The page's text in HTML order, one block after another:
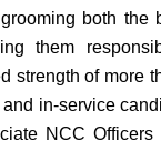
both the
them
strength of more
in-service
NCC